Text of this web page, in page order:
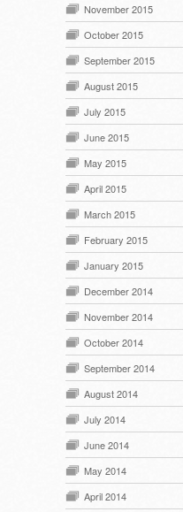
November 2015
October 2015
September 2015
August 2015
July 2015
June 2015
May 2015
April 2015
March 2015
February 2015
January 2015
December 2014
November 2014
October 2014
September 2014
August 2014
July 2014
June 2014
May 2014
April 2014